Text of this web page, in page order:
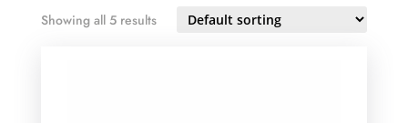
Showing all 5 results